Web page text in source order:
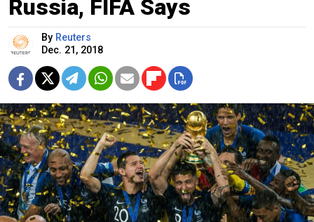
Russia, FIFA Says
By Reuters
Dec. 21, 2018